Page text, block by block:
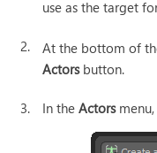
use as the target
2.
At the bottom of
Actorsbutton.
3. In theActors